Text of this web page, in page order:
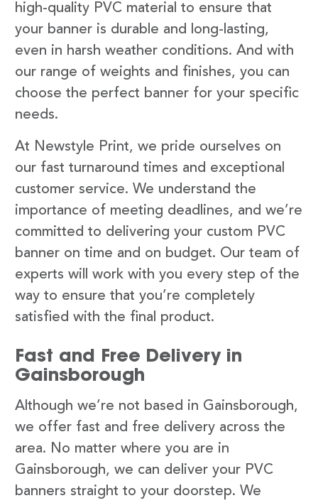
high-quality PVC material to ensure that
your banner is durable and long-lasting,
even in harsh weather conditions. And with
our range of weights and finishes, you can
choose the perfect banner for your specific
needs.
At Newstyle Print, we pride ourselves on
our fast turnaround times and exceptional
customer service. We understand the
importance of meeting deadlines, and we’re
committed to delivering your custom PVC
banner on time and on budget. Our team of
experts will work with you every step of the
way to ensure that you’re completely
satisfied with the final product.
Fast and Free Delivery in
Gainsborough
Although we’re not based in Gainsborough,
we offer fast and free delivery across the
area. No matter where you are in
Gainsborough, we can deliver your PVC
banners straight to your doorstep. We